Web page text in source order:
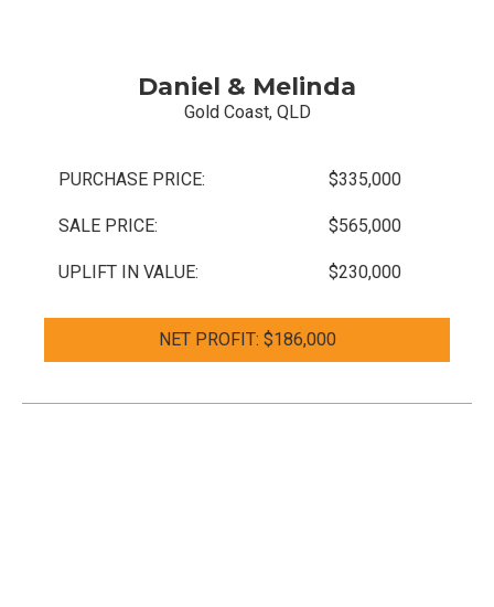
Daniel & Melinda
Gold Coast, QLD
PURCHASE PRICE: $335,000
SALE PRICE: $565,000
UPLIFT IN VALUE: $230,000
NET PROFIT: $186,000